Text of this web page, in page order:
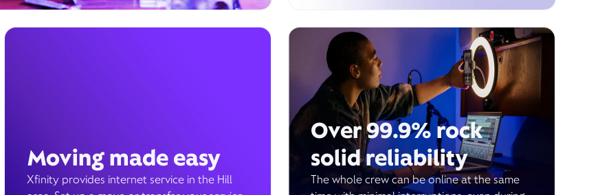
Moving made easy
Xfinity provides internet service in the Hill
Over 99.9% rock
solid reliability
The whole crew can be online at the same